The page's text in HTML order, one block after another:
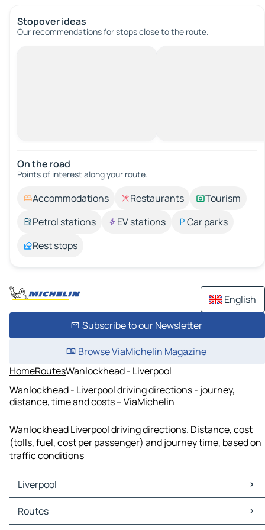
Stopover ideas
Our recommendations for stops close to the route.
On the road
Points of interest along your route.
Accommodations Restaurants
Tourism
Petrol stations
EV stations
Car parks
Rest stops
English
Subscribe to our Newsletter
Browse ViaMichelin Magazine
HomeRoutesWanlockhead - Liverpool
Wanlockhead - Liverpool driving directions - journey,
distance, time and costs – ViaMichelin
Wanlockhead Liverpool driving directions. Distance, cost
(tolls, fuel, cost per passenger) and journey time, based on
traffic conditions
Liverpool
Liverpool Maps
Liverpool Traffic
Routes